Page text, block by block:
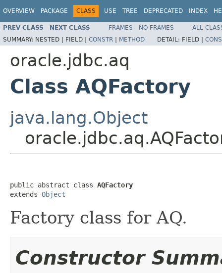
OVERVIEW PACKAGE CLASS USE TREE DEPRECATED INDEX
PREV CLASS NEXT CLASS FRAMES NO FRAMES
ALL
SUMMARY: NESTED | FIELD | CONSTR | METHOD DETAIL: FIELD |
oracle.jdbc.aq
Class AQFactory
java.lang.Object
public abstract class AQFactory
extends Object
Factory class for AQ.
Constructor